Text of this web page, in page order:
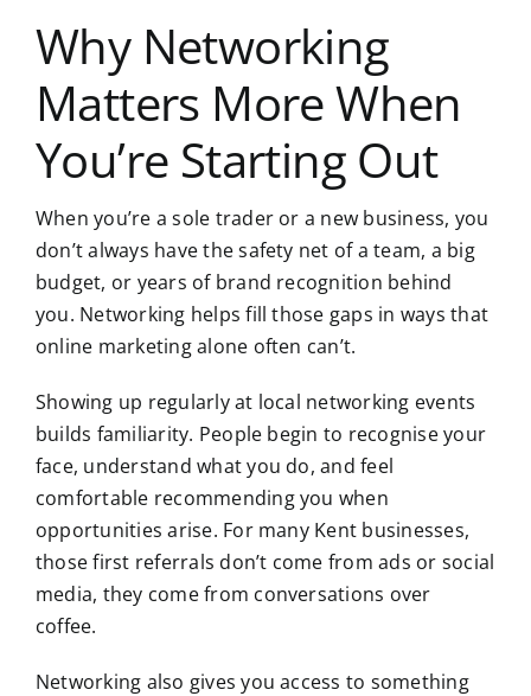
Why Networking
Matters More When
You’re Starting Out
When you’re a sole trader or a new business, you
don’t always have the safety net of a team, a big
budget, or years of brand recognition behind
you. Networking helps fill those gaps in ways that
online marketing alone often can’t.
Showing up regularly at local networking events
builds familiarity. People begin to recognise your
face, understand what you do, and feel
comfortable recommending you when
opportunities arise. For many Kent businesses,
those first referrals don’t come from ads or social
media, they come from conversations over
coffee.
Networking also gives you access to something